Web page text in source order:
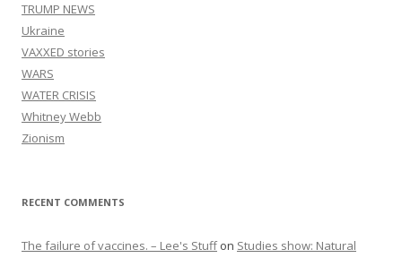
TRUMP NEWS
Ukraine
VAXXED stories
WARS
WATER CRISIS
Whitney Webb
Zionism
RECENT COMMENTS
The failure of vaccines. – Lee's Stuffon Studies show: Natural